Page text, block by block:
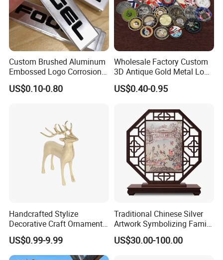
Custom Brushed Aluminum
Embossed Logo Corrosion
Process Color Painted Metal
Nameplate
US$0.10-0.80
Wholesale Factory Custom
3D Antique Gold Metal Logo
Craft Medal Replica Token
Old Alloy Badge Souvenir
Commemorative Challenge
Coins
US$0.40-0.95
Handcrafted Stylize
Decorative Craft Ornament
Parts for Countertop Decor
US$0.99-9.99
Traditional Chinese Silver
Artwork Symbolizing Family
Prosperity Decorative Crafts
Ornament
US$30.00-100.00